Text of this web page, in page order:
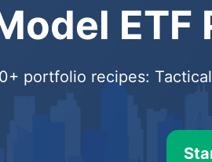
portfolio recipes: